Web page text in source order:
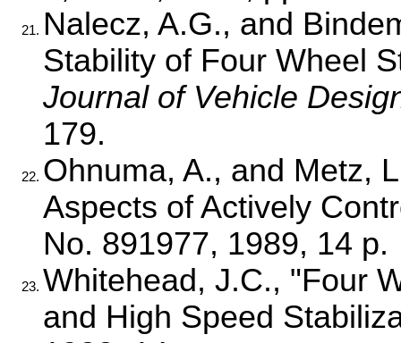
21. Nalecz, A.G., and
Stability of Four Wheel
Journal of Vehicle
179.
22. Ohnuma, A., and Metz,
Aspects of Actively
No. 891977, 1989, 14 p.
23. Whitehead, J.C., "Four
and High Speed